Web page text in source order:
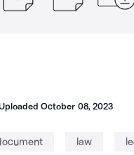
October 08, 2023
law